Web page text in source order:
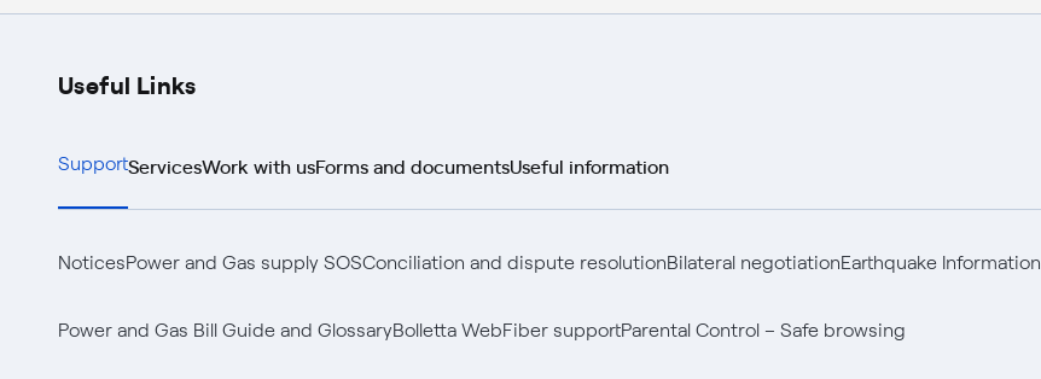
Useful Links
SupportServicesWork with usForms and documentsUseful information
NoticesPower and Gas supply SOSConciliation and dispute resolutionBilateral negotiationEarthquake Information
Power and Gas Bill Guide and GlossaryBolletta WebFiber supportParental Control – Safe browsing